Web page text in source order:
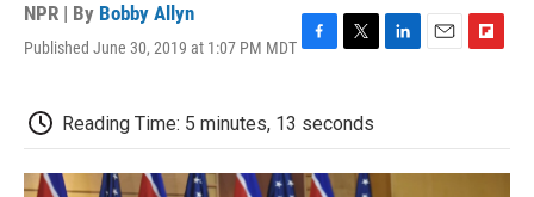
NPR | By Bobby Allyn
Published June 30, 2019 at 1:07 PM MDT
e
b
o
t
t
e
l
b
Reading Time: 5 minutes, 13 seconds